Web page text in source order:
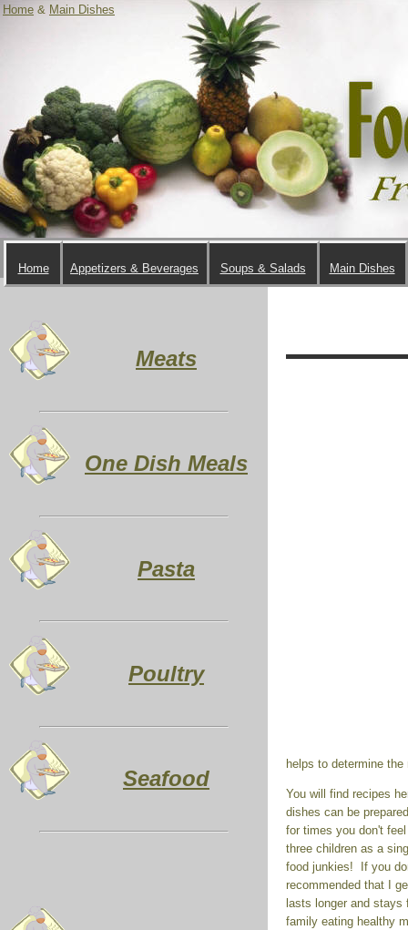
Home & Main Dishes
helps to determine
You will find recipes
dishes can be
for times you don't
three children as a
food junkies! If you
recommended that I
lasts longer and
family eating healthy
Main Dishes
Soups & Salads
Appetizers & Beverages
Home
Meats
One Dish Meals
Pasta
Poultry
Seafood